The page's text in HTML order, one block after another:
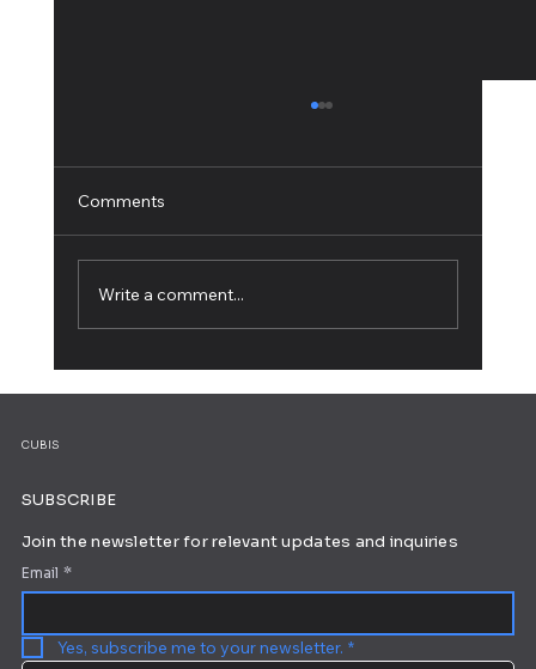
Comments
Write a comment...
CUBIS
SUBSCRIBE
Join the newsletter for relevant updates and inquiries
Email *
Yes, subscribe me to your newsletter. *